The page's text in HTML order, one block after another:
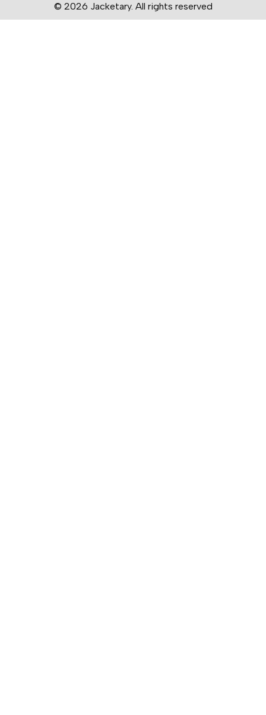
© 2026 Jacketary. All rights reserved